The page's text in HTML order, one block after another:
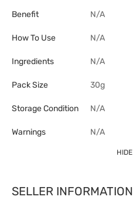
Benefit N/A
How To Use N/A
Ingredients N/A
Pack Size 30g
Storage Condition N/A
Warnings N/A
HIDE
SELLER INFORMATION